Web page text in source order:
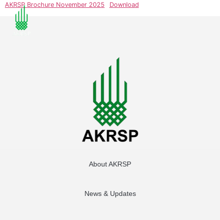
AKRSP Brochure November 2025 Download
About AKRSP
News & Updates